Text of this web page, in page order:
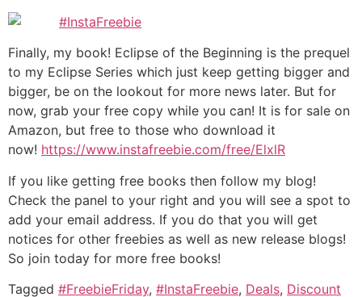
Finally, my book! Eclipse of the Beginning is the prequel
to my Eclipse Series which just keep getting bigger and
bigger, be on the lookout for more news later. But for
now, grab your free copy while you can! It is for sale on
Amazon, but free to those who download it
now! https://www.instafreebie.com/free/ElxlR
If you like getting free books then follow my blog!
Check the panel to your right and you will see a spot to
add your email address. If you do that you will get
notices for other freebies as well as new release blogs!
So join today for more free books!
Tagged #FreebieFriday, #InstaFreebie, Deals, Discount